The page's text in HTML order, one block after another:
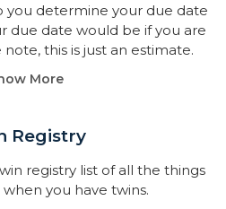
you determine your due date
due date would be if you are
this is just an estimate.
More
Registry
registry list of all the things
you have twins.